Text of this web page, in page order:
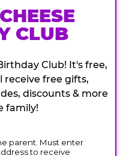
CLUB
Club! It's free,
receive free gifts,
discounts & more
family!